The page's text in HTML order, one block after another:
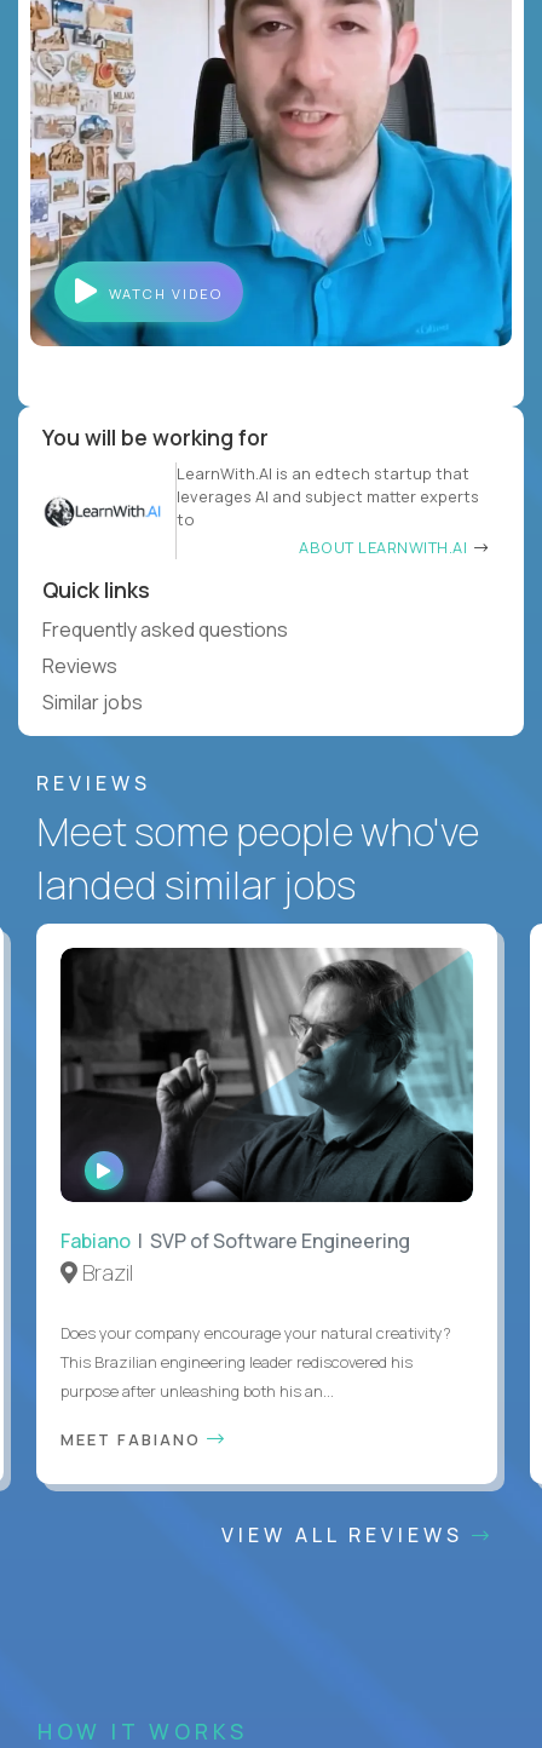
WATCH VIDEO
You will be working for
LearnWith.AI is an edtech startup that
leverages AI and subject matter experts
to
ABOUT LEARNWITH.AI
Quick links
Frequently asked questions
Reviews
Similar jobs
REVIEWS
Meet some people who've
landed similar jobs
WATCH
INTERVIEW
Fabiano | SVP of Software Engineering
Brazil
Does your company encourage your natural creativity?
This Brazilian engineering leader rediscovered his
purpose after unleashing both his an...
MEET FABIANO
VIEW ALL REVIEWS
HOW IT WORKS